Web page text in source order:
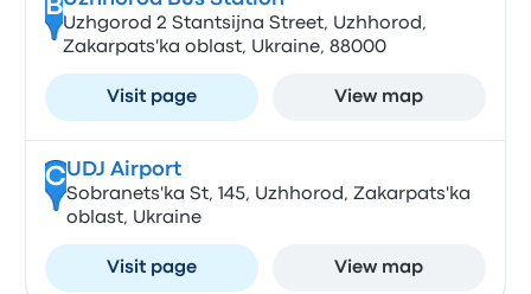
B
Uzhgorod 2 Stantsijna Street, Uzhhorod,
Zakarpats'ka oblast, Ukraine, 88000
Visit page View map
CUDJ Airport
Sobranets'ka St, 145, Uzhhorod, Zakarpats'ka
oblast, Ukraine
Visit page View map